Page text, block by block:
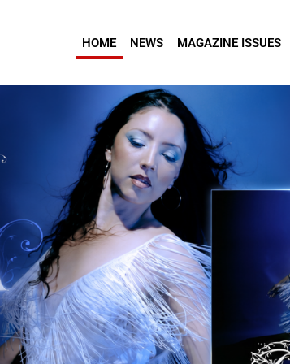
HOME NEWS MAGAZINE ISSUES